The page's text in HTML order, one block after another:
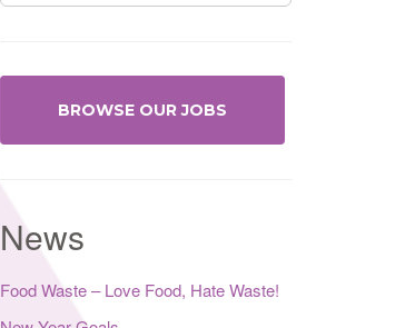
BROWSE OUR JOBS
News
Food Waste – Love Food, Hate Waste!